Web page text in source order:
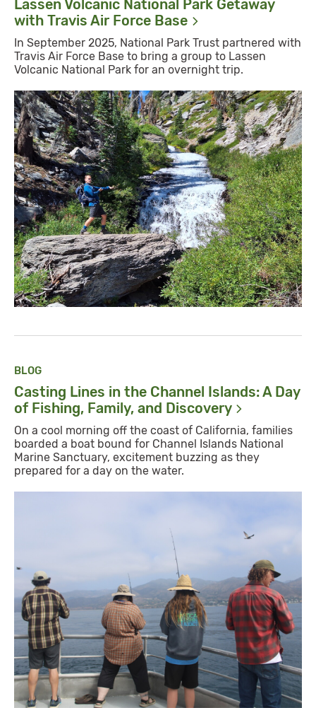
Lassen Volcanic National Park Getaway
with Travis Air Force Base
In September 2025, National Park Trust partnered with
Travis Air Force Base to bring a group to Lassen
Volcanic National Park for an overnight trip.
BLOG
Casting Lines in the Channel Islands: A Day
of Fishing, Family, and Discovery
On a cool morning off the coast of California, families
boarded a boat bound for Channel Islands National
Marine Sanctuary, excitement buzzing as they
prepared for a day on the water.